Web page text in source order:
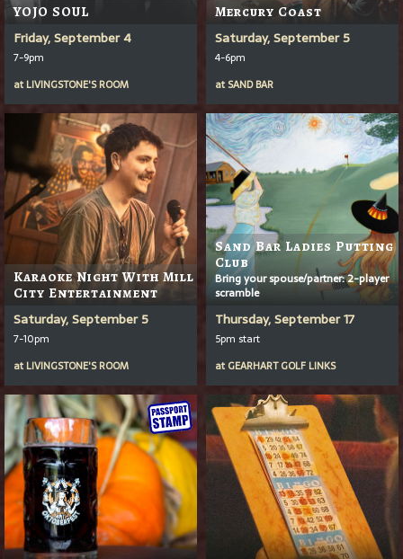
YOJO SOUL
Friday, September 4
7-9pm
at LIVINGSTONE'S ROOM
Mercury Coast
Saturday, September 5
4-6pm
at SAND BAR
Karaoke Night With Mill
City Entertainment
Saturday, September 5
7-10pm
at LIVINGSTONE'S ROOM
Sand Bar Ladies Putting
Club
Bring your spouse/partner: 2-player
scramble
Thursday, September 17
5pm start
at GEARHART GOLF LINKS